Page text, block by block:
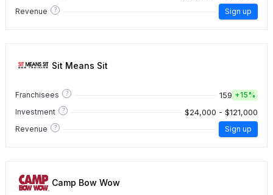
Revenue ? Sign up
Sit Means Sit
Franchisees ? 159 +15%
Investment
? $24,000 - $121,000
Revenue ? Sign up
Camp Bow Wow